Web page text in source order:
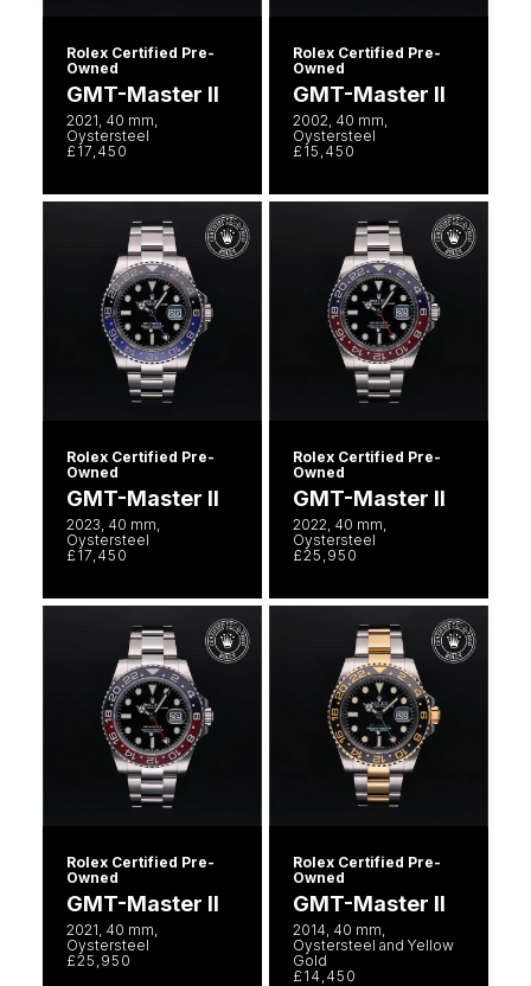
Tory Burch
TUDOR
Ulysse Nardin
Vivienne Westwood
William Wood Watches
Zodiac
Rolex Certified Pre-
Owned
GMT-Master II
2021, 40 mm,
Oystersteel
£17,450
Rolex Certified Pre-
Owned
GMT-Master II
2002, 40 mm,
Oystersteel
£15,450
Rolex Certified Pre-
Owned
GMT-Master II
2023, 40 mm,
Oystersteel
£17,450
Rolex Certified Pre-
Owned
GMT-Master II
2022, 40 mm,
Oystersteel
£25,950
Rolex Certified Pre-
Owned
GMT-Master II
2021, 40 mm,
Oystersteel
£25,950
Rolex Certified Pre-
Owned
GMT-Master II
2014, 40 mm,
Oystersteel and Yellow
Gold
£14,450